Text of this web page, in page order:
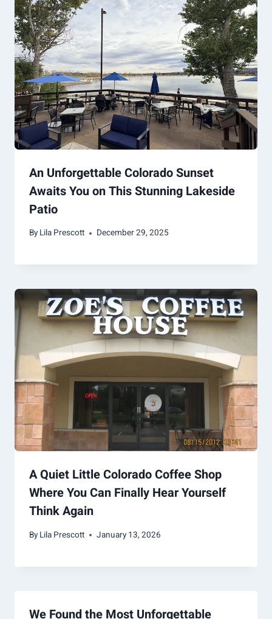
An Unforgettable Colorado Sunset
Awaits You on This Stunning Lakeside
Patio
By Lila Prescott December 29, 2025
A Quiet Little Colorado Coffee Shop
Where You Can Finally Hear Yourself
Think Again
By Lila Prescott January 13, 2026
We Found the Most Unforgettable